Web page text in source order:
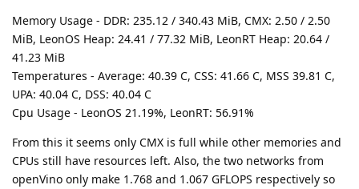
Memory Usage - DDR: 235.12 / 340.43 MiB, CMX: 2.50 / 2.50
MiB, LeonOS Heap: 24.41 / 77.32 MiB, LeonRT Heap: 20.64 /
41.23 MiB
Temperatures - Average: 40.39 C, CSS: 41.66 C, MSS 39.81 C,
UPA: 40.04 C, DSS: 40.04 C
Cpu Usage - LeonOS 21.19%, LeonRT: 56.91%
From this it seems only CMX is full while other memories and
CPUs still have resources left. Also, the two networks from
openVino only make 1.768 and 1.067 GFLOPS respectively so